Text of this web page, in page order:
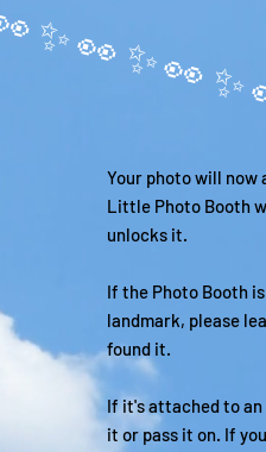
Your photo will now
Little Photo Booth
unlocks it.
If the Photo Booth
landmark, please
found it.
If it's attached to
it or pass it on. If